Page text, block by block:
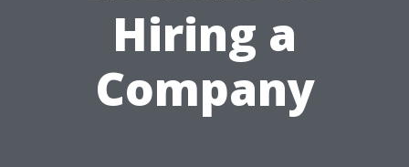
Hiring a
Company